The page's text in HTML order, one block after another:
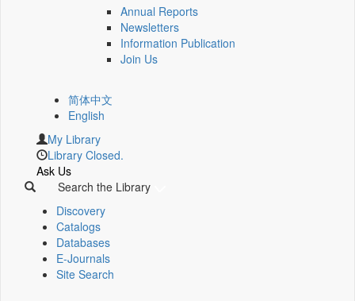
Annual Reports
Newsletters
Information Publication
Join Us
简体中文
English
My Library
Library Closed.
Ask Us
Search the Library
Discovery
Catalogs
Databases
E-Journals
Site Search